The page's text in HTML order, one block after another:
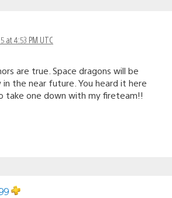
at 4:53 PM UTC
are true. Space dragons will be
the near future. You heard it here
take one down with my fireteam!!